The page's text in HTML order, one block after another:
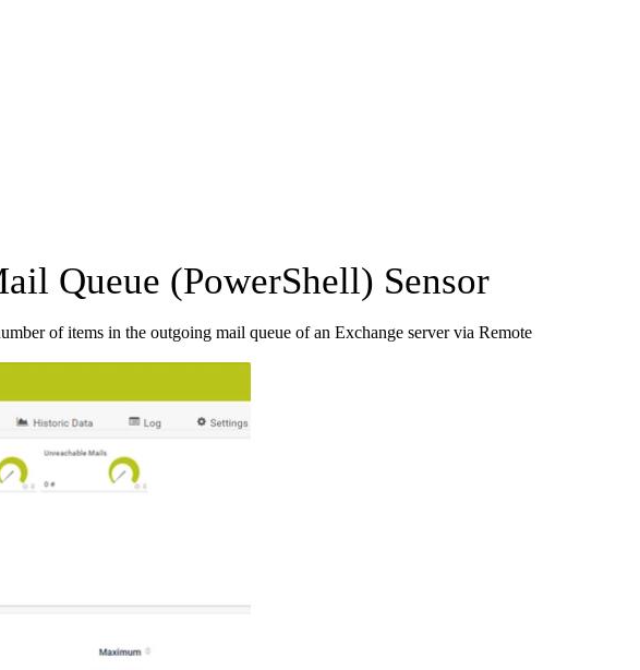
Queue (PowerShell) Sensor
of items in the outgoing mail queue of an Exchange server via Remote